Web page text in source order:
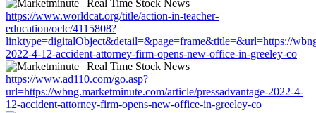
https://www.worldcat.org/title/action-in-teacher-
education/oclc/4115808?
linktype=digitalObject&detail=&page=frame&title=&url=https://
2022-4-12-accident-attorney-firm-opens-new-office-in-greeley-co
https://www.ad110.com/go.asp?
url=https://wbng.marketminute.com/article/pressadvantage-2022-4-
12-accident-attorney-firm-opens-new-office-in-greeley-co